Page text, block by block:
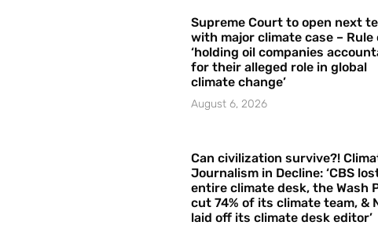
Supreme Court to open next
with major climate case – Rule
‘holding oil companies
for their alleged role in global
climate change’
August 6, 2026
Can civilization survive?!
Journalism in Decline: ‘CBS
entire climate desk, the Wash
cut 74% of its climate team, &
laid off its climate desk editor’